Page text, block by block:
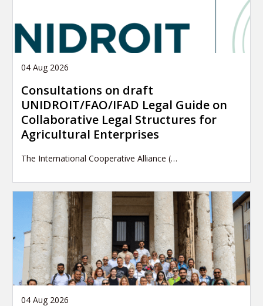
04 Aug 2026
Consultations on draft
UNIDROIT/FAO/IFAD Legal Guide on
Collaborative Legal Structures for
Agricultural Enterprises
The International Cooperative Alliance (…
04 Aug 2026